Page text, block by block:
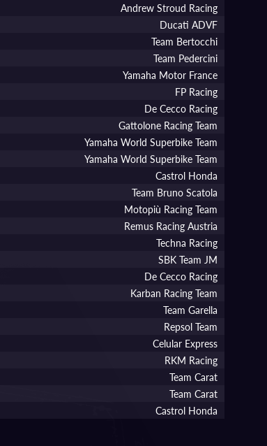
Andrew Stroud Racing
Ducati ADVF
Team Bertocchi
Team Pedercini
Yamaha Motor France
FP Racing
De Cecco Racing
Gattolone Racing Team
Yamaha World Superbike Team
Yamaha World Superbike Team
Castrol Honda
Team Bruno Scatola
Motopiù Racing Team
Remus Racing Austria
Techna Racing
SBK Team JM
De Cecco Racing
Karban Racing Team
Team Garella
Repsol Team
Celular Express
RKM Racing
Team Carat
Team Carat
Castrol Honda